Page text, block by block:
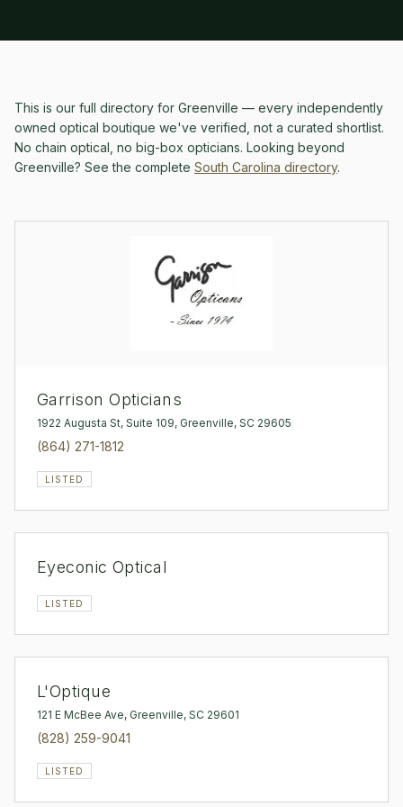
This is our full directory for Greenville — every independently
owned optical boutique we've verified, not a curated shortlist.
No chain optical, no big-box opticians. Looking beyond
Greenville? See the complete South Carolina directory.
Garrison Opticians
1922 Augusta St, Suite 109, Greenville, SC 29605
(864) 271-1812
LISTED
Eyeconic Optical
LISTED
L'Optique
121 E McBee Ave, Greenville, SC 29601
(828) 259-9041
LISTED